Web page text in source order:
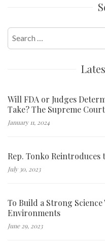
Search
for:
Will FDA or Judges
Take? The Supreme
January 11, 2024
Rep. Tonko
July 30, 2023
To Build a Strong
Environments
June 29, 2023